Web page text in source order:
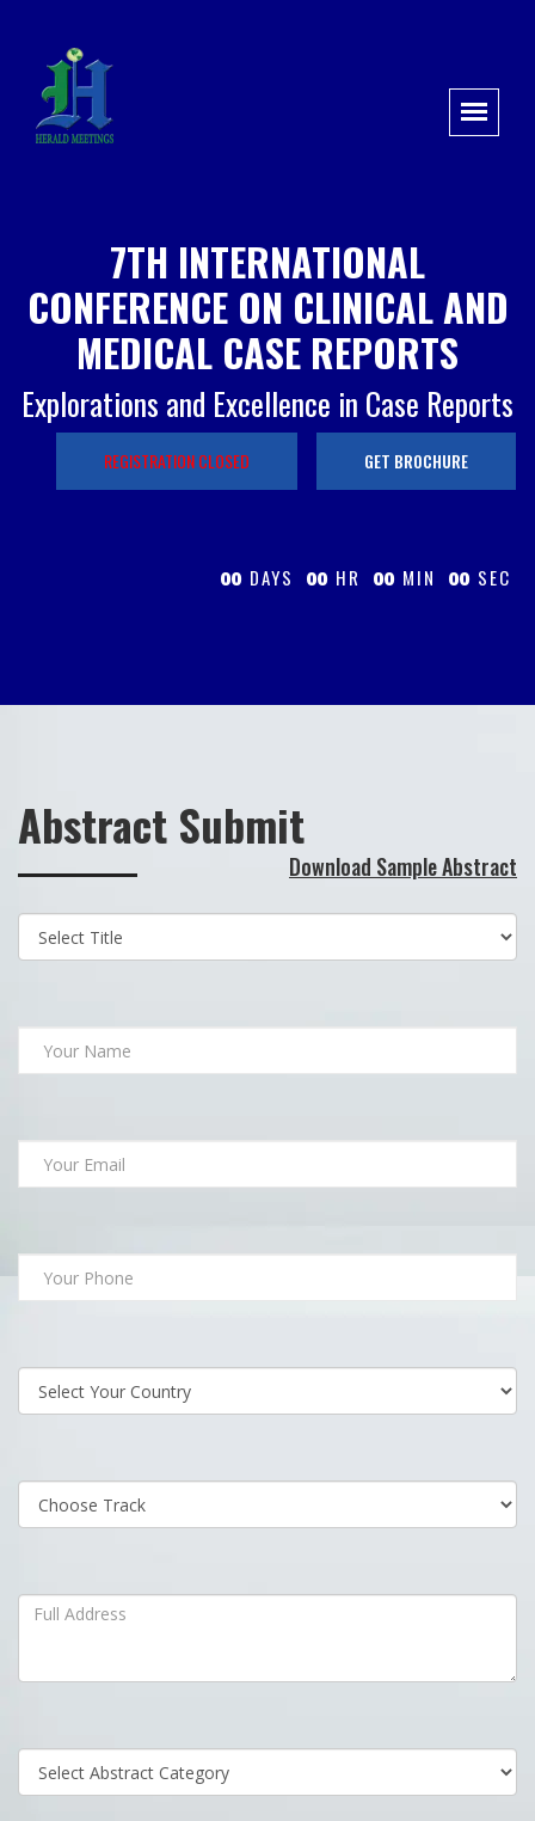
7TH INTERNATIONAL
CONFERENCE ON CLINICAL AND
MEDICAL CASE REPORTS
Explorations and Excellence in Case Reports
REGISTRATION CLOSED GET BROCHURE
00 DAYS 00 HR 00 MIN 00 SEC
Abstract Submit
Download Sample Abstract